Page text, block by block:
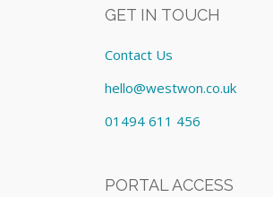
GET IN TOUCH
Contact Us
hello@westwon.co.uk
01494 611 456
PORTAL ACCESS